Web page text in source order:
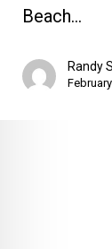
Beach…
Randy